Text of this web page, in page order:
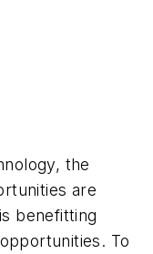
the
are
benefitting
To